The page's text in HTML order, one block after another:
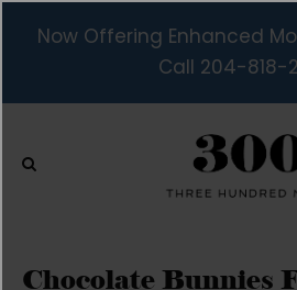
Now Offering Enhanced
Call 204-818-
Chocolate Bunnies